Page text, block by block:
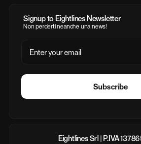
Signup to Eightlines Newsletter
Non perderti neanche una news!
Subscribe
Eightlines Srl | P.IVA